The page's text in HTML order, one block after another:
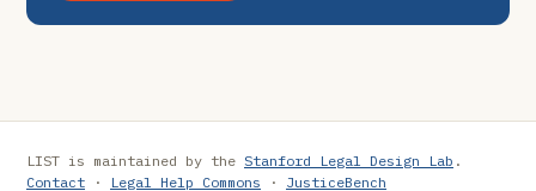
LIST is maintained by the Stanford Legal Design Lab .
Contact · Legal Help Commons · JusticeBench